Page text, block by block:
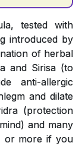
tested with
introduced by
of herbal
and Sirisa (to
anti-allergic
and dilate
(protection
and many
or more if you